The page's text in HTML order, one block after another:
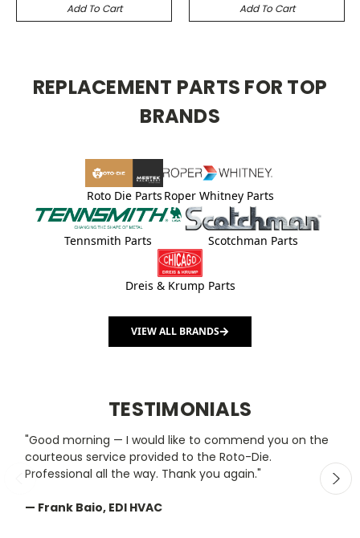
Add To Cart Add To Cart
REPLACEMENT PARTS FOR TOP
BRANDS
Roto Die Parts Roper Whitney Parts
Tennsmith Parts Scotchman Parts
Dreis & Krump Parts
VIEW ALL BRANDS
TESTIMONIALS
"Good morning — I would like to commend you on the
courteous service provided to the Roto-Die.
Professional all the way. Thank you again."
— Frank Baio, EDI HVAC